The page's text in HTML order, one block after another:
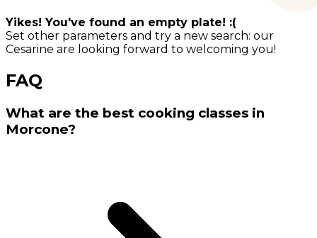
Yikes! You've found an empty plate! :(
Set other parameters and try a new search: our
Cesarine are looking forward to welcoming you!
FAQ
What are the best cooking classes in
Morcone?